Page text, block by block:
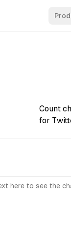
Count
for